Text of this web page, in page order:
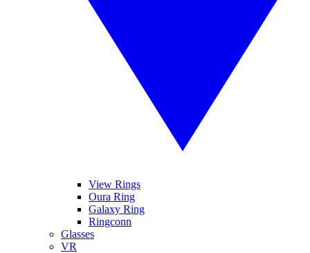
View Rings
Oura Ring
Galaxy Ring
Ringconn
Glasses
VR